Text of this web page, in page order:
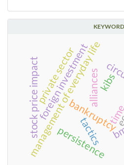
bankruptcy
management of everyday life
tactics
kibs
stock price impactforeign investment
persistence
alliances
private sector